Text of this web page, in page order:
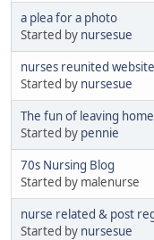
a plea for a photo
Started by nursesue
nurses reunited website
Started by nursesue
The fun of leaving
Started by pennie
70s Nursing Blog
Started by malenurse
nurse related & post
Started by nursesue